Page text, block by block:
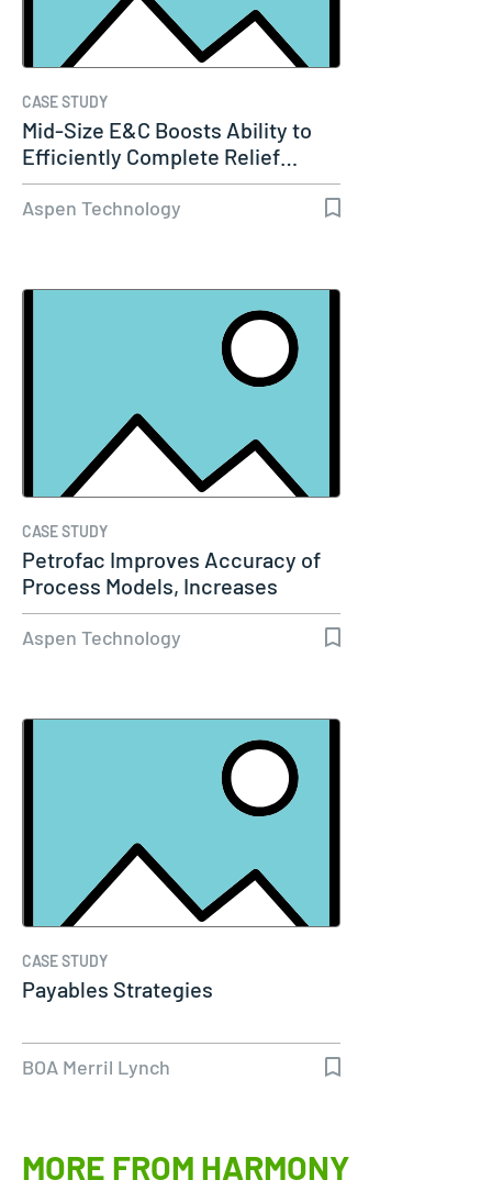
CASE STUDY
Mid-Size E&C Boosts Ability to
Efficiently Complete Relief…
Aspen Technology
CASE STUDY
Petrofac Improves Accuracy of
Process Models, Increases
Capacity…
Aspen Technology
CASE STUDY
Payables Strategies
BOA Merril Lynch
MORE FROM HARMONY